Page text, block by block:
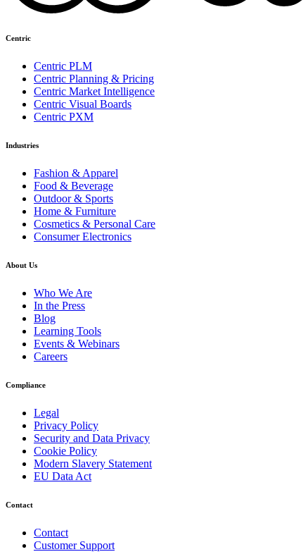
Centric
Centric PLM
Centric Planning & Pricing
Centric Market Intelligence
Centric Visual Boards
Centric PXM
Industries
Fashion & Apparel
Food & Beverage
Outdoor & Sports
Home & Furniture
Cosmetics & Personal Care
Consumer Electronics
About Us
Who We Are
In the Press
Blog
Learning Tools
Events & Webinars
Careers
Compliance
Legal
Privacy Policy
Security and Data Privacy
Cookie Policy
Modern Slavery Statement
EU Data Act
Contact
Contact
Customer Support